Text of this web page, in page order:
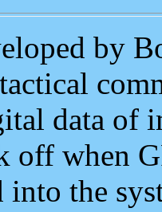
by
data of
off when
into the